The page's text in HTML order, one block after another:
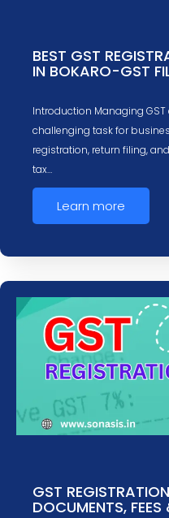
BEST GST
IN BOKARO-GST
Introduction Managing
challenging task for
registration, return filing,
tax…
Learn more
GST
DOCUMENTS, FEES